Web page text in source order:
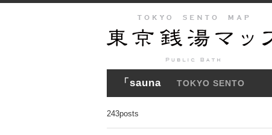
「sauna TOKYO SENTO
243posts